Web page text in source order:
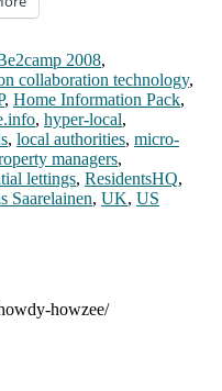
2008,
collaboration technology,
, Home Information Pack,
, hyper-local,
, local authorities, micro-
managers,
lettings, ResidentsHQ,
Saarelainen, UK, US
howzee/